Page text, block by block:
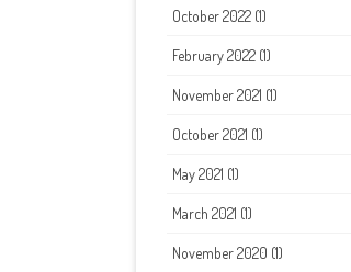
October 2022 (1)
February 2022 (1)
November 2021 (1)
October 2021 (1)
May 2021 (1)
March 2021 (1)
November 2020 (1)